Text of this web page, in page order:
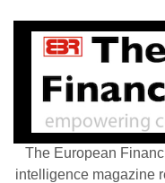
The European
intelligence magazine